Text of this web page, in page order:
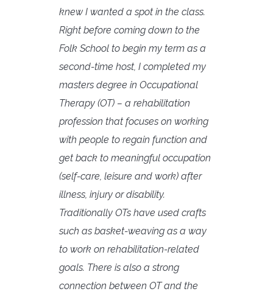
knew I wanted a spot in the class.
Right before coming down to the
Folk School to begin my term as a
second-time host, I completed my
masters degree in Occupational
Therapy (OT) – a rehabilitation
profession that focuses on working
with people to regain function and
get back to meaningful occupation
(self-care, leisure and work) after
illness, injury or disability.
Traditionally OTs have used crafts
such as basket-weaving as a way
to work on rehabilitation-related
goals. There is also a strong
connection between OT and the